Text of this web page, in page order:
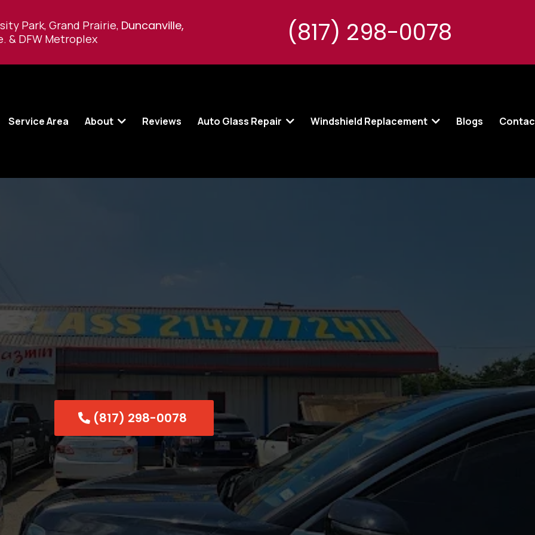
Park, Grand Prairie, Duncanville,
. & DFW Metroplex (817) 298-0078
Service Area About Reviews Auto Glass Repair Windshield Replacement Blogs
Chip Repair
Dallas
(817) 298-0078